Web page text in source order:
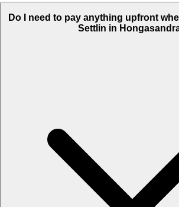
Do I need to pay anything upfront
Settlin in